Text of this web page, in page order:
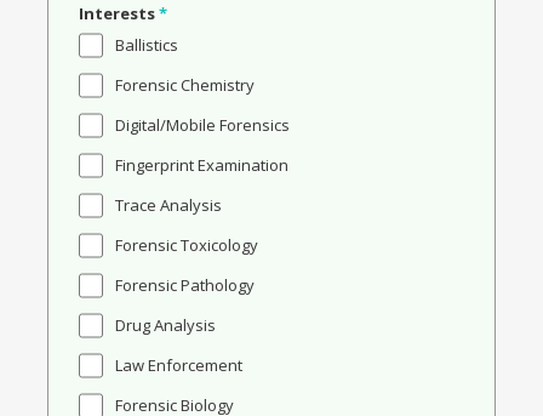
Interests*
Ballistics
Forensic Chemistry
Digital/Mobile Forensics
Fingerprint Examination
Trace Analysis
Forensic Toxicology
Forensic Pathology
Drug Analysis
Law Enforcement
Forensic Biology